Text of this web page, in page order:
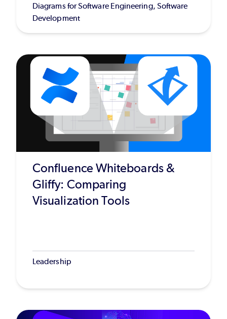
Diagrams for Software Engineering, Software
Development
Confluence Whiteboards &
Gliffy: Comparing
Visualization Tools
Leadership